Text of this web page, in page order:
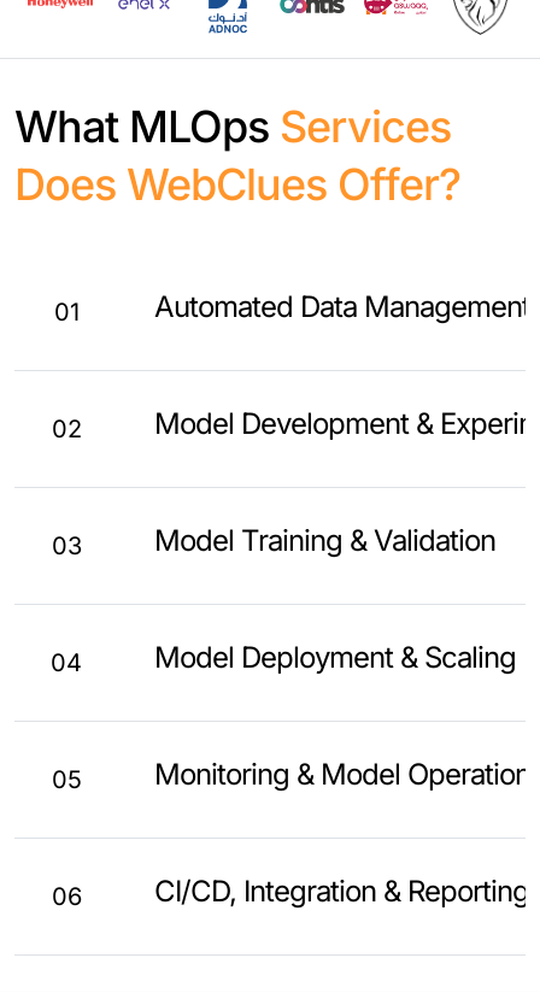
What MLOps Services
Does WebClues Offer?
01 Automated Data Management
02 Model Development &
03 Model Training & Validation
04 Model Deployment & Scaling
05 Monitoring & Model
06 CI/CD, Integration & Reporting